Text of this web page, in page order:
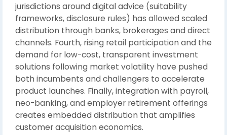
jurisdictions around digital advice (suitability
frameworks, disclosure rules) has allowed scaled
distribution through banks, brokerages and direct
channels. Fourth, rising retail participation and the
demand for low-cost, transparent investment
solutions following market volatility have pushed
both incumbents and challengers to accelerate
product launches. Finally, integration with payroll,
neo-banking, and employer retirement offerings
creates embedded distribution that amplifies
customer acquisition economics.